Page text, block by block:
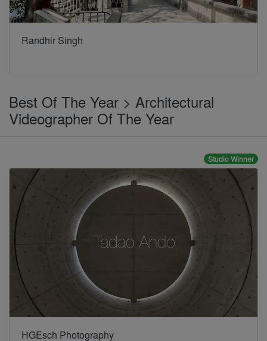
Randhir Singh
Best Of The Year > Architectural
Videographer Of The Year
Studio Winner
HGEsch Photography